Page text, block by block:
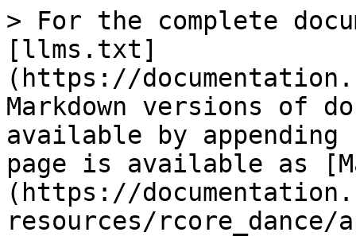
> For the complete
[llms.txt]
(https://
Markdown versions of
available by
page is available as
(https://
resources/rcore_dance/